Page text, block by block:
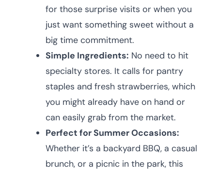
for those surprise visits or when you
just want something sweet without a
big time commitment.
Simple Ingredients: No need to hit
specialty stores. It calls for pantry
staples and fresh strawberries, which
you might already have on hand or
can easily grab from the market.
Perfect for Summer Occasions:
Whether it’s a backyard BBQ, a casual
brunch, or a picnic in the park, this